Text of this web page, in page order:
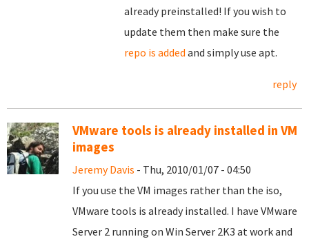
already preinstalled! If you wish to
update them then make sure the
repo is added and simply use apt.
reply
VMware tools is already installed in VM
images
Jeremy Davis - Thu, 2010/01/07 - 04:50
If you use the VM images rather than the iso,
VMware tools is already installed. I have VMware
Server 2 running on Win Server 2K3 at work and